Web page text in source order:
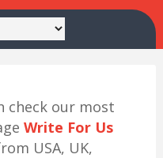
check our most
Write For Us
USA, UK,